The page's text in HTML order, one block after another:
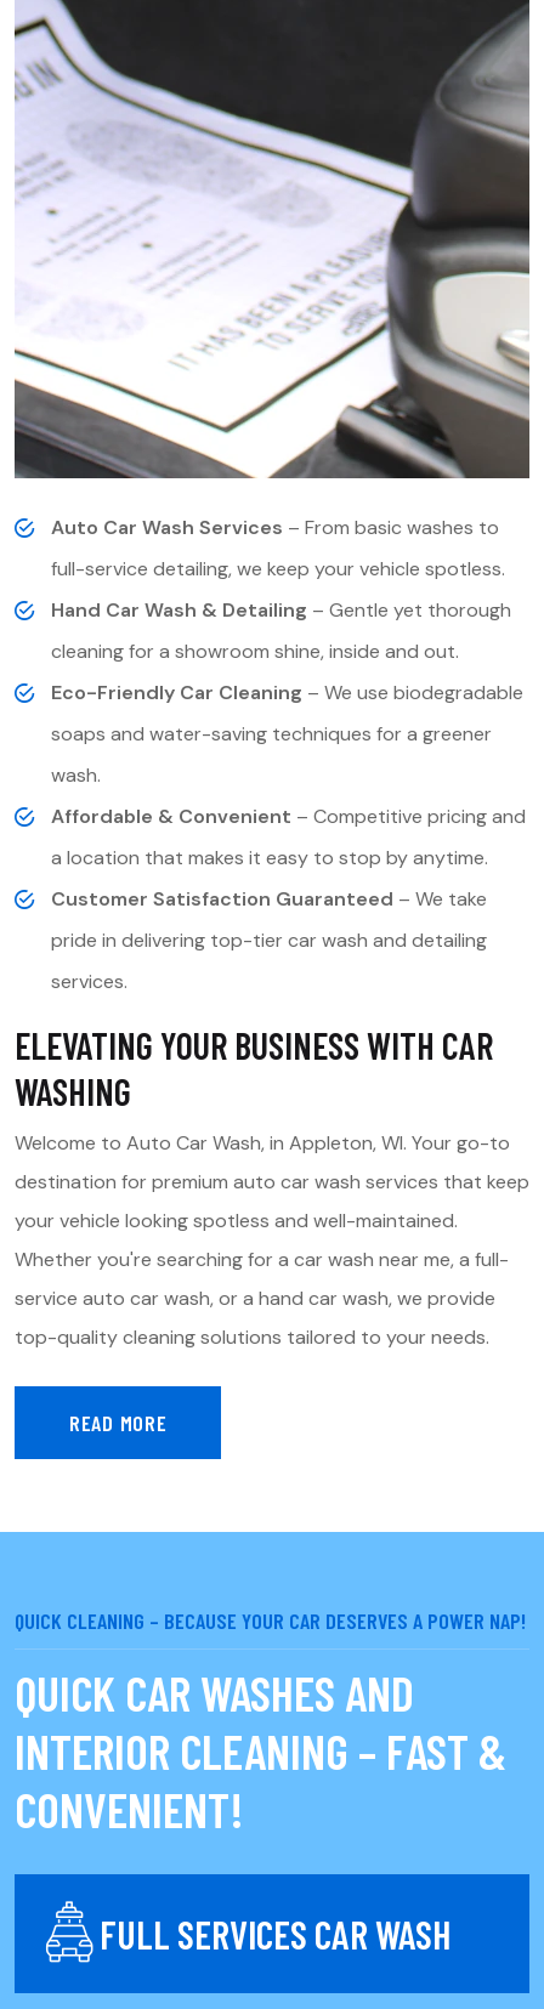
Auto Car Wash Services – From basic washes to
full-service detailing, we keep your vehicle spotless.
Hand Car Wash & Detailing – Gentle yet thorough
cleaning for a showroom shine, inside and out.
Eco-Friendly Car Cleaning – We use biodegradable
soaps and water-saving techniques for a greener
wash.
Affordable & Convenient – Competitive pricing and
a location that makes it easy to stop by anytime.
Customer Satisfaction Guaranteed – We take
pride in delivering top-tier car wash and detailing
services.
ELEVATING YOUR BUSINESS WITH CAR
WASHING
Welcome to Auto Car Wash, in Appleton, WI. Your go-to
destination for premium auto car wash services that keep
your vehicle looking spotless and well-maintained.
Whether you're searching for a car wash near me, a full-
service auto car wash, or a hand car wash, we provide
top-quality cleaning solutions tailored to your needs.
READ MORE
QUICK CLEANING – BECAUSE YOUR CAR DESERVES A POWER NAP!
QUICK CAR WASHES AND
INTERIOR CLEANING – FAST &
CONVENIENT!
FULL SERVICES CAR WASH